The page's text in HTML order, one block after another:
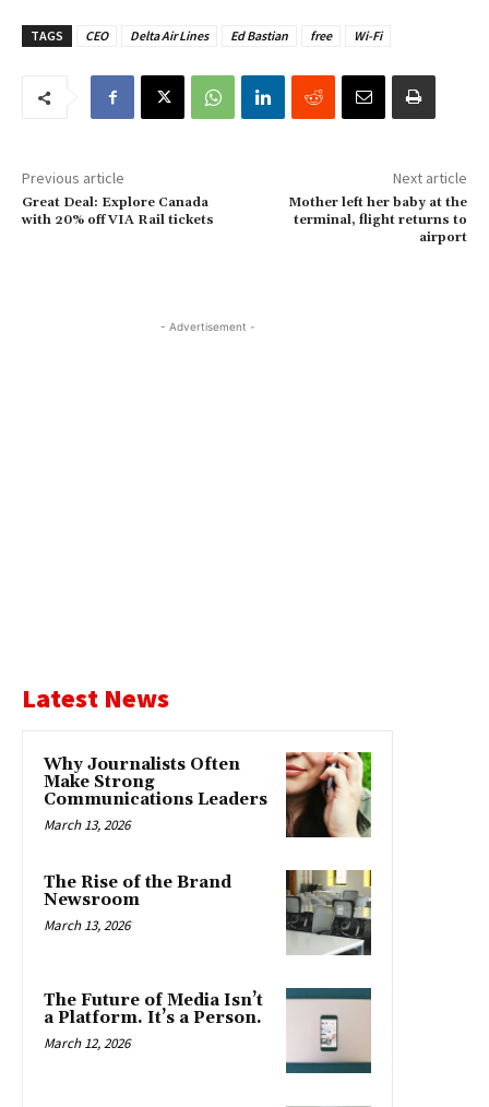
TAGS CEO Delta Air Lines Ed Bastian free Wi-Fi
Previous article
Great Deal: Explore Canada
with 20% off VIA Rail tickets
Next article
Mother left her baby at the
terminal, flight returns to
airport
- Advertisement -
Latest News
Why Journalists Often
Make Strong
Communications Leaders
March 13, 2026
The Rise of the Brand
Newsroom
March 13, 2026
The Future of Media Isn’t
a Platform. It’s a Person.
March 12, 2026